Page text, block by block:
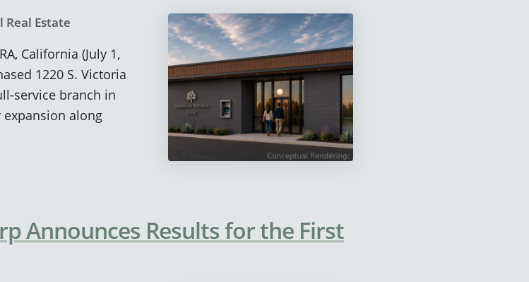
Real Estate
California (July 1,
1220 S. Victoria
service branch in
along
Announces Results for the First